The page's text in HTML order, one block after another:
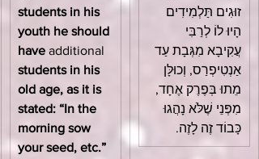
students in his
youth he should
have additional
students in his
old age, as it is
stated: “In the
morning sow
your seed, etc.”
זוּגִים תַּלְמִידִים
הָיוּ לוֹ לְרַבִּי
עֲקִיבָא מִגְּבָת עַד
אַנְטִיפְרַס, וְכוּלָּן
מֵתוּ בְּפֶרֶק אֶחָד,
מִפְּנֵי שֶׁלֹּא נָהֲגוּ
כָּבוֹד זֶה לָזֶה.